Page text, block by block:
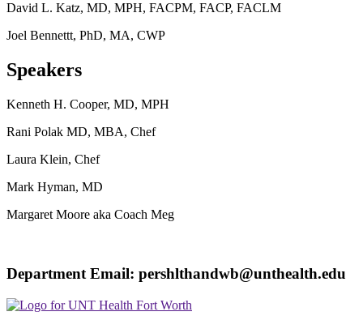
David L. Katz, MD, MPH, FACPM, FACP, FACLM
Joel Bennettt, PhD, MA, CWP
Speakers
Kenneth H. Cooper, MD, MPH
Rani Polak MD, MBA, Chef
Laura Klein, Chef
Mark Hyman, MD
Margaret Moore aka Coach Meg
Department Email: pershlthandwb@unthealth.edu